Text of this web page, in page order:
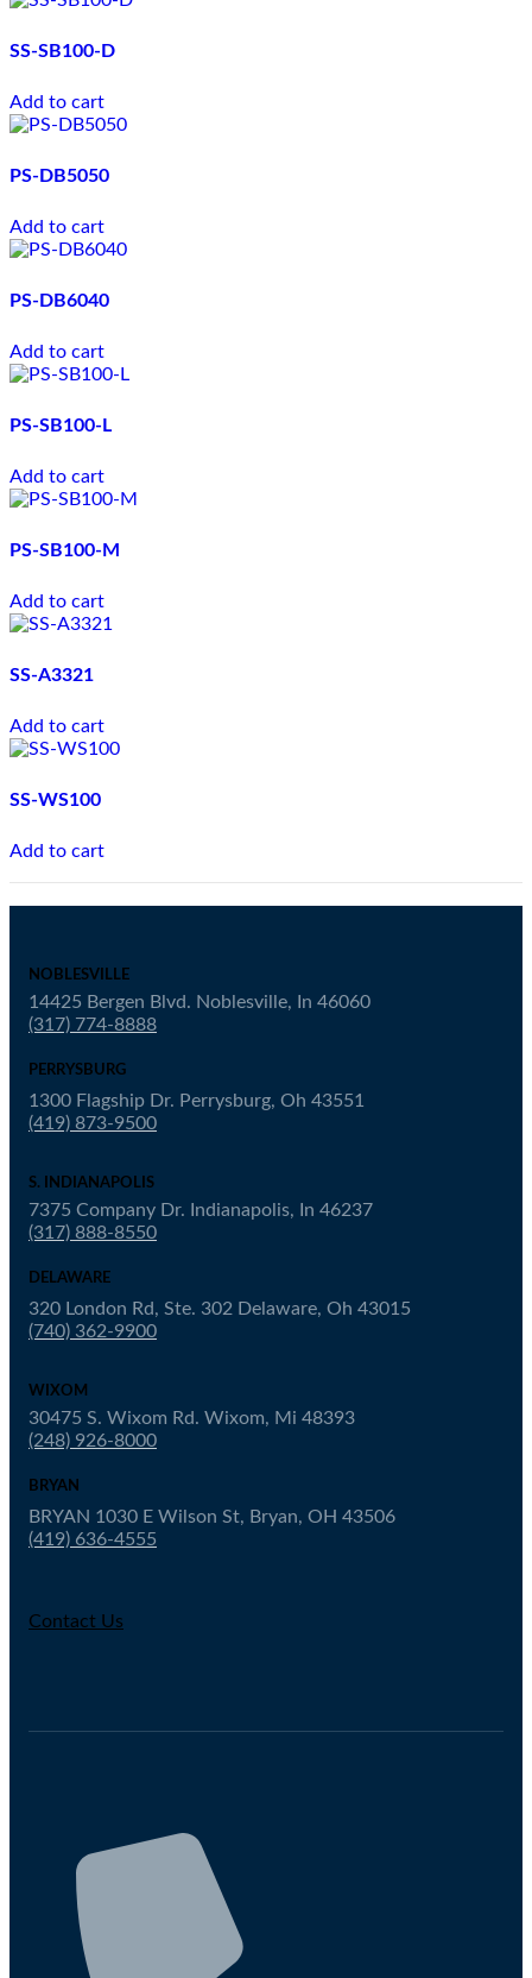
SS-SB100-D
Add to cart
PS-DB5050
Add to cart
PS-DB6040
Add to cart
PS-SB100-L
Add to cart
PS-SB100-M
Add to cart
SS-A3321
Add to cart
SS-WS100
Add to cart
NOBLESVILLE
14425 Bergen Blvd. Noblesville, In 46060
(317) 774-8888
PERRYSBURG
1300 Flagship Dr. Perrysburg, Oh 43551
(419) 873-9500
S. INDIANAPOLIS
7375 Company Dr. Indianapolis, In 46237
(317) 888-8550
DELAWARE
320 London Rd, Ste. 302 Delaware, Oh 43015
(740) 362-9900
WIXOM
30475 S. Wixom Rd. Wixom, Mi 48393
(248) 926-8000
BRYAN
BRYAN 1030 E Wilson St, Bryan, OH 43506
(419) 636-4555
Contact Us